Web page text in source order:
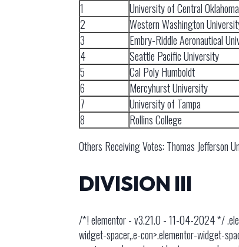
1
University of Central Oklahoma
2
Western Washington
3
Embry-Riddle Aeronautical
4
Seattle Pacific University
5
Cal Poly Humboldt
6
Mercyhurst University
7
University of Tampa
8
Rollins College
Others Receiving Votes: Thomas Jefferson
DIVISION III
/*! elementor - v3.21.0 - 11-04-2024 */
widget-spacer,.e-con>.elementor-widget-